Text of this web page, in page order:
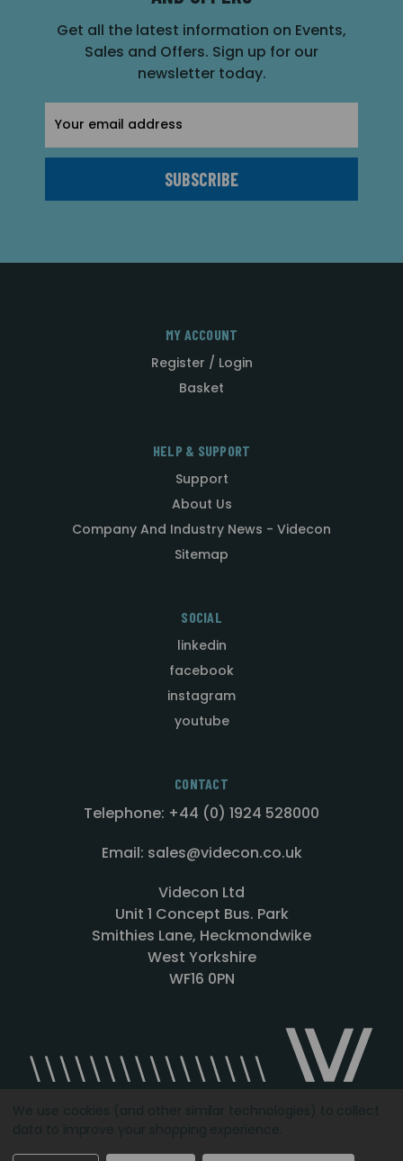
Get all the latest information on Events,
Sales and Offers. Sign up for our
newsletter today.
Address
MY ACCOUNT
Register / Login
Basket
HELP & SUPPORT
Support
About Us
Company And Industry News - Videcon
Sitemap
SOCIAL
linkedin
facebook
instagram
youtube
CONTACT
Telephone: +44 (0) 1924 528000
Email: sales@videcon.co.uk
Videcon Ltd
Unit 1 Concept Bus. Park
Smithies Lane, Heckmondwike
West Yorkshire
WF16 0PN
Designed by Agency51.comCopyright © 2026Videcon